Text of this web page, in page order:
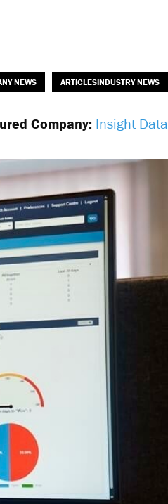
NEWS ARTICLESINDUSTRY NEWS
Company: Insight Data